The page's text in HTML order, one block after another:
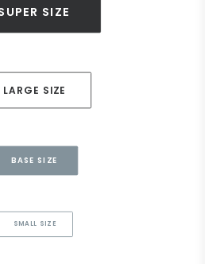
SIZE
LARGE SIZE
BASE SIZE
SMALL SIZE